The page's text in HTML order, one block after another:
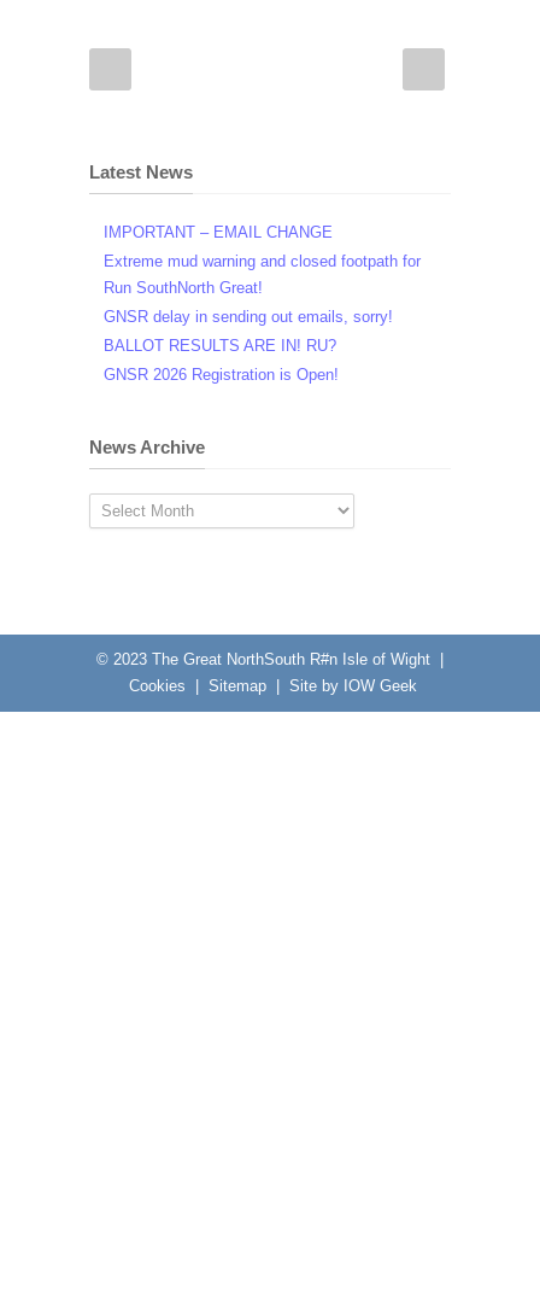
Latest News
IMPORTANT – EMAIL CHANGE
Extreme mud warning and closed footpath for
Run SouthNorth Great!
GNSR delay in sending out emails, sorry!
BALLOT RESULTS ARE IN! RU?
GNSR 2026 Registration is Open!
News Archive
News
Archive
© 2023 The Great NorthSouth R#n Isle of Wight
Cookies
Sitemap| Site by IOW Geek